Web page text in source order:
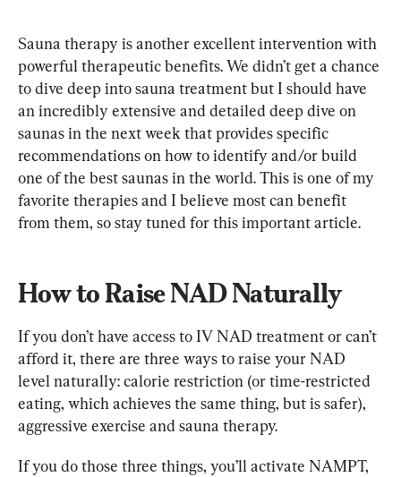
Sauna therapy is another excellent intervention with
powerful therapeutic benefits. We didn’t get a chance
to dive deep into sauna treatment but I should have
an incredibly extensive and detailed deep dive on
saunas in the next week that provides specific
recommendations on how to identify and/or build
one of the best saunas in the world. This is one of my
favorite therapies and I believe most can benefit
from them, so stay tuned for this important article.
How to Raise NAD Naturally
If you don’t have access to IV NAD treatment or can’t
afford it, there are three ways to raise your NAD
level naturally: calorie restriction (or time-restricted
eating, which achieves the same thing, but is safer),
aggressive exercise and sauna therapy.
If you do those three things, you’ll activate NAMPT,